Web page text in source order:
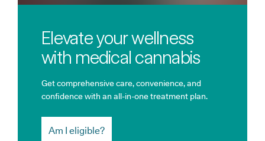
Elevate your wellness
with medical cannabis
Get comprehensive care, convenience, and
confidence with an all-in-one treatment plan.
Am I eligible?